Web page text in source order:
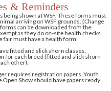
& Reminders
shown at WSF. These forms must
arriving on WSF grounds. (Change
can be downloaded from the
as they do on-site health checks.
fair must have a health form.
fitted and slick shorn classes,
for each breed (fitted and slick shorn
other).
requires registration papers. Youth
Show should have papers ready